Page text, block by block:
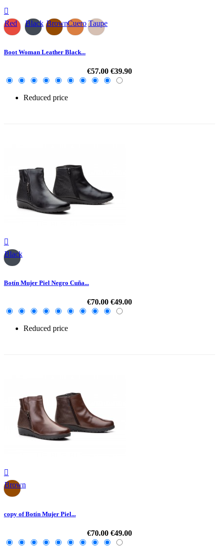

Red
Black BrownCuero Taupe
Boot Woman Leather Black...
€57.00 €39.90
Reduced price

Black
Botín Mujer Piel Negro Cuña...
€70.00 €49.00
Reduced price

Brown
copy of Botín Mujer Piel...
€70.00 €49.00